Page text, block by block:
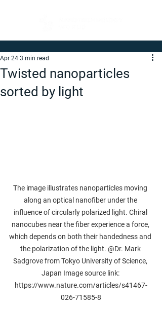
Twisted nanoparticles
sorted by light
Apr 24 3 min read
The image illustrates nanoparticles moving
along an optical nanofiber under the
influence of circularly polarized light. Chiral
nanocubes near the fiber experience a force,
which depends on both their handedness and
the polarization of the light. @Dr. Mark
Sadgrove from Tokyo University of Science,
Japan Image source link:
https://www.nature.com/articles/s41467-
026-71585-8